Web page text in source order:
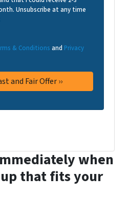
Unsubscribe at any time
& Conditions and Privacy
when
that fits your